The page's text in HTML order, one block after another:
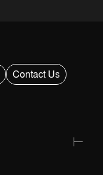
Contact Us